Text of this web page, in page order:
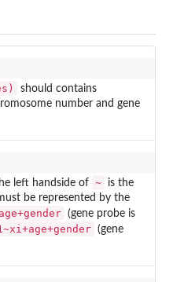
should contains
number and gene
left handside of ~
is the
be represented by the
(gene probe is
(gene